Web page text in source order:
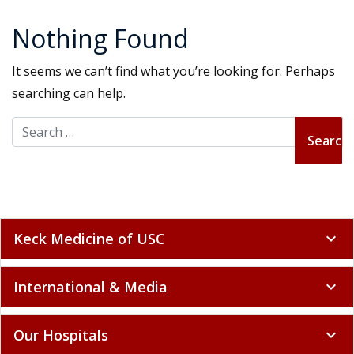
Nothing Found
It seems we can’t find what you’re looking for. Perhaps
searching can help.
Search for:
Keck Medicine of USC expand_more
International & Media expand_more
Our Hospitals expand_more